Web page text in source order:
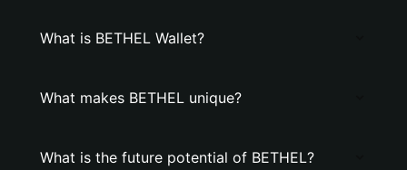
What is BETHEL Wallet?
What makes BETHEL unique?
What is the future potential of BETHEL?